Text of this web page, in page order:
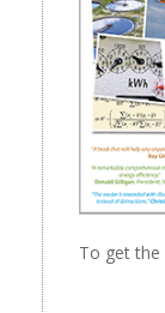
To get the